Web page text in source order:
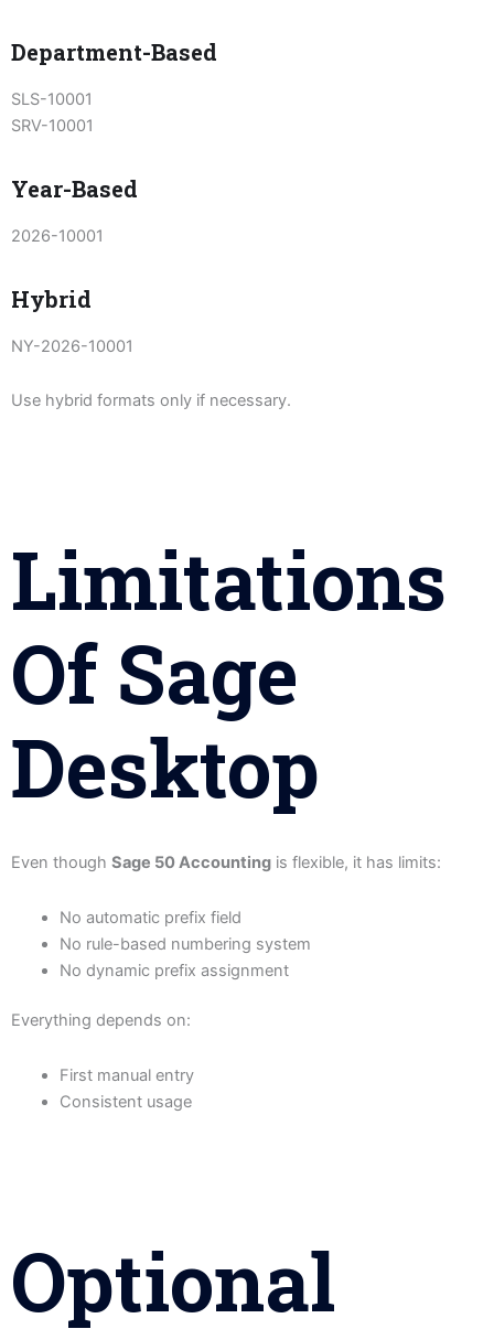
Department-Based
SLS-10001
SRV-10001
Year-Based
2026-10001
Hybrid
NY-2026-10001
Use hybrid formats only if necessary.
Limitations
Of Sage
Desktop
Even though Sage 50 Accounting is flexible, it has limits:
No automatic prefix field
No rule-based numbering system
No dynamic prefix assignment
Everything depends on:
First manual entry
Consistent usage
Optional